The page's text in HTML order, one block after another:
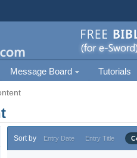
Message Board Tutorials
Sort by Entry Date Entry Title